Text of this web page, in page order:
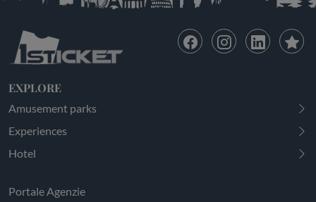
EXPLORE
Amusement parks
Experiences
Hotel
Portale Agenzie